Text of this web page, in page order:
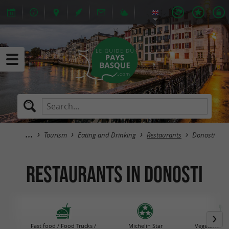
Tourism Eating and Drinking Restaurants Donosti
Restaurants in Donosti
Fast food / Food Trucks / Michelin Star Vegetarian